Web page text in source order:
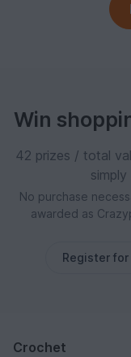
Win
42 prizes / total
No purchase
awarded as
Register for
Crochet